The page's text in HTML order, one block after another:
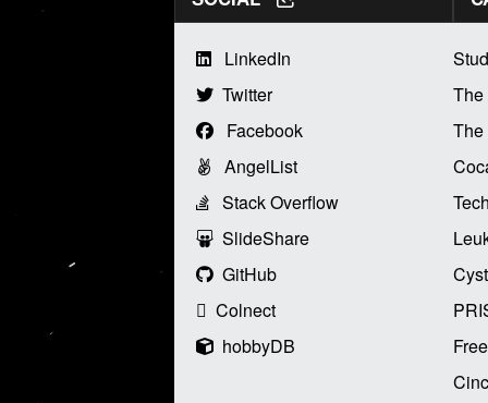
LinkedIn
Twitter
Facebook
AngelList
Stack Overflow
SlideShare
GitHub
Colnect
hobbyDB
The
The